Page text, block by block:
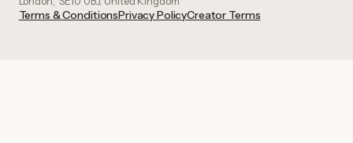
Terms & ConditionsPrivacy PolicyCreator Terms